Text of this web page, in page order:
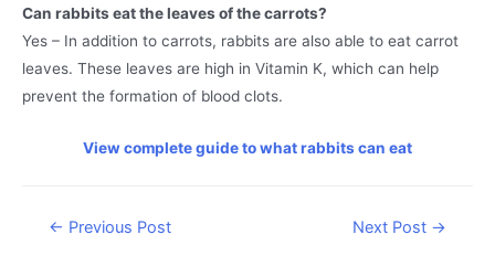
Can rabbits eat the leaves of the carrots?
Yes – In addition to carrots, rabbits are also able to eat carrot
leaves. These leaves are high in Vitamin K, which can help
prevent the formation of blood clots.
View complete guide to what rabbits can eat
Post← Previous Post Next Post →